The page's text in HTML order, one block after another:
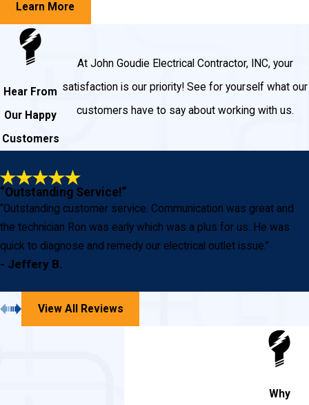
Learn More
Hear From
Our Happy
Customers
At John Goudie Electrical Contractor, INC, your
satisfaction is our priority! See for yourself what our
customers have to say about working with us.
“Outstanding Service!”
“Outstanding customer service. Communication was great and
the technician Ron was early which was a plus for us. He was
quick to diagnose and remedy our electrical outlet issue.”
- Jeffery B.
View All Reviews
Why